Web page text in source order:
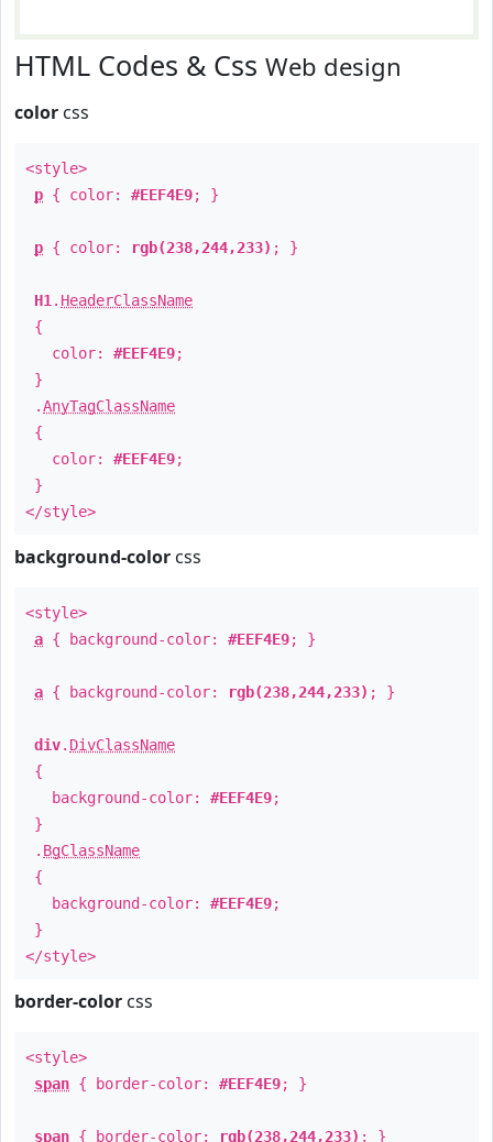
HTML Codes & Css Web design
color css
<style>
p { color: #EEF4E9; }
p { color: rgb(238,244,233) ; }
H1 . HeaderClassName
{
color: #EEF4E9;
}
.AnyTagClassName
{
color: #EEF4E9;
}
</style>
background-color css
<style>
a { background-color: #EEF4E9; }
a { background-color: rgb(238,244,233) ; }
div. DivClassName
{
background-color: #EEF4E9;
}
. BgClassName
{
background-color: #EEF4E9;
}
</style>
border-color css
<style>
span { border-color: #EEF4E9; }
span { border-color: rgb(238,244,233) ; }